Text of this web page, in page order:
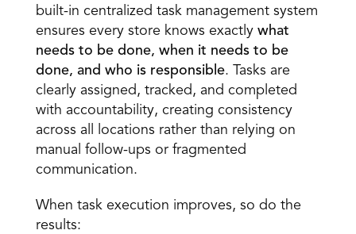
built-in centralized task management system
ensures every store knows exactly what
needs to be done, when it needs to be
done, and who is responsible. Tasks are
clearly assigned, tracked, and completed
with accountability, creating consistency
across all locations rather than relying on
manual follow-ups or fragmented
communication.
When task execution improves, so do the
results: